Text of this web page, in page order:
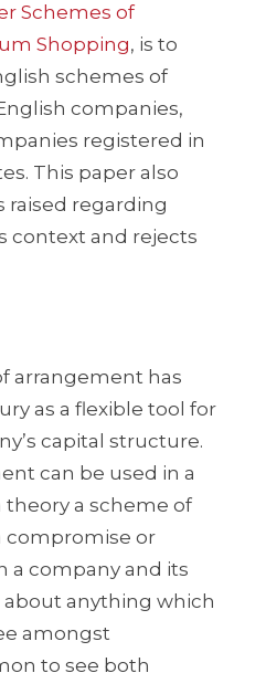
Schemes of
Shopping, is to
schemes of
companies,
registered in
This paper also
raised regarding
context and rejects
arrangement has
as a flexible tool for
capital structure.
can be used in a
theory a scheme of
compromise or
a company and its
anything which
amongst
to see both